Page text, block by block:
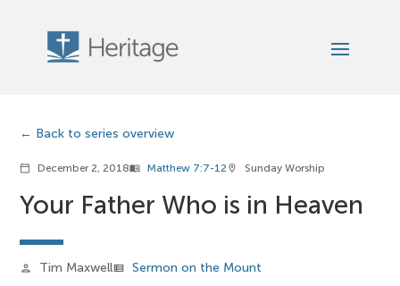
Back to series overview
calendar_today December 2, 2018menu_book Matthew 7:7-12location_on Sunday Worship
Your Father Who is in Heaven
person Tim Maxwellview_list Sermon on the Mount